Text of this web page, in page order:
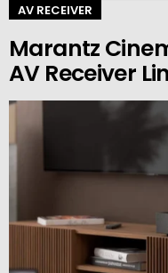
AV RECEIVER
Marantz
AV Receiver